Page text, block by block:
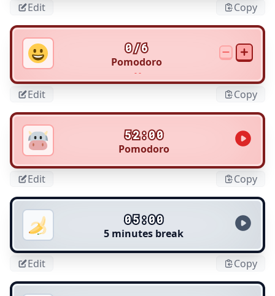
Edit Copy
0/6
Pomodoro
- -
Edit Copy
52:00
Pomodoro
Edit Copy
05:00
5 minutes break
Edit Copy